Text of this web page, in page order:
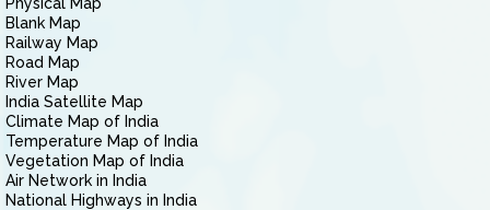
Blank Map
Railway Map
Road Map
River Map
India Satellite Map
Climate Map of India
Temperature Map of India
Vegetation Map of India
Air Network in India
National Highways in India